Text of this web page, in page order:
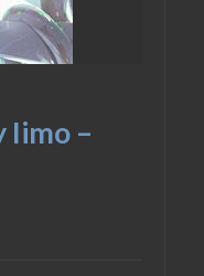
Iimo –